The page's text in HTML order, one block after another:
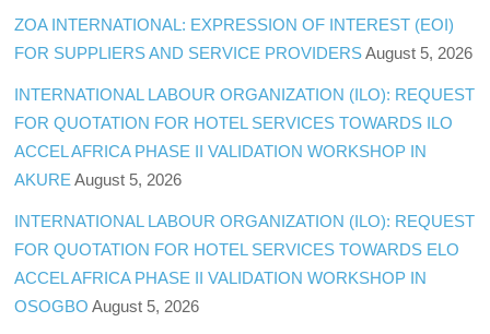
ZOA INTERNATIONAL: EXPRESSION OF INTEREST (EOI)
FOR SUPPLIERS AND SERVICE PROVIDERS August 5, 2026
INTERNATIONAL LABOUR ORGANIZATION (ILO): REQUEST
FOR QUOTATION FOR HOTEL SERVICES TOWARDS ILO
ACCEL AFRICA PHASE II VALIDATION WORKSHOP IN
AKURE August 5, 2026
INTERNATIONAL LABOUR ORGANIZATION (ILO): REQUEST
FOR QUOTATION FOR HOTEL SERVICES TOWARDS ELO
ACCEL AFRICA PHASE II VALIDATION WORKSHOP IN
OSOGBO August 5, 2026